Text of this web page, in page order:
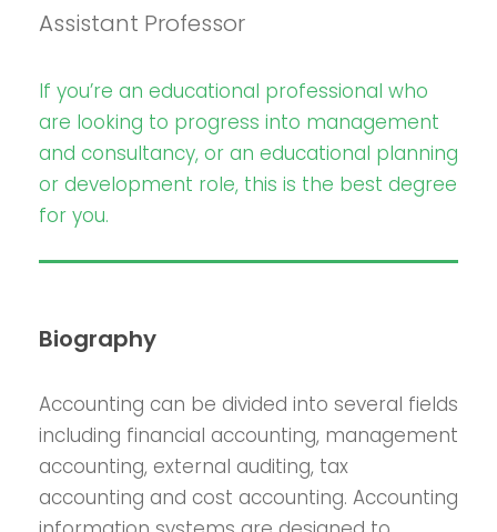
Assistant Professor
If you’re an educational professional who
are looking to progress into management
and consultancy, or an educational planning
or development role, this is the best degree
for you.
Biography
Accounting can be divided into several fields
including financial accounting, management
accounting, external auditing, tax
accounting and cost accounting. Accounting